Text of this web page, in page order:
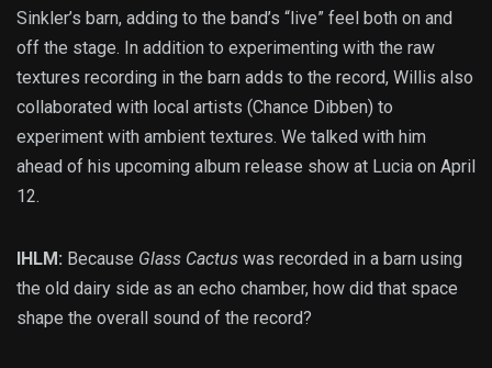
Sinkler’s barn, adding to the band’s “live” feel both on and
off the stage. In addition to experimenting with the raw
textures recording in the barn adds to the record, Willis also
collaborated with local artists (Chance Dibben) to
experiment with ambient textures. We talked with him
ahead of his upcoming album release show at Lucia on April
12.
IHLM: Because Glass Cactus was recorded in a barn using
the old dairy side as an echo chamber, how did that space
shape the overall sound of the record?